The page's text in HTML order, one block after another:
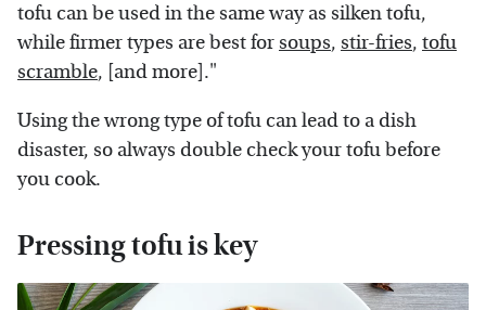
tofu can be used in the same way as silken tofu,
while firmer types are best forsoups, stir-fries, tofu
scramble, [and more]."
Using the wrong type of tofu can lead to a dish
disaster, so always double check your tofu before
you cook.
Pressing tofu is key